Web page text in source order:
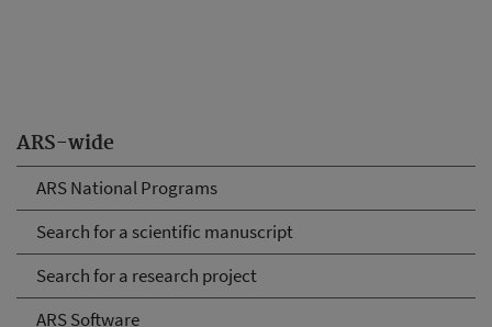
ARS-wide
ARS National Programs
Search for a scientific manuscript
Search for a research project
ARS Software